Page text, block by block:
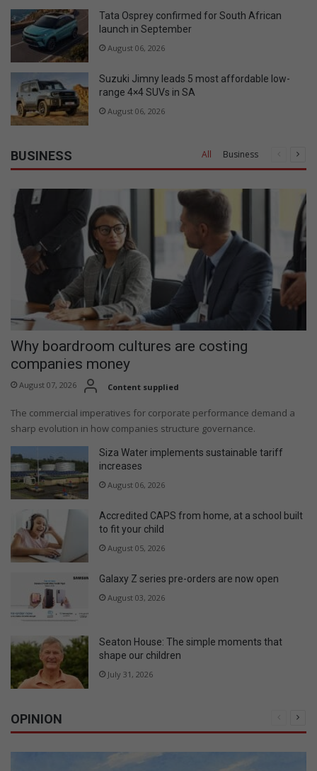
Tata Osprey confirmed for South African
launch in September
August 06, 2026
Suzuki Jimny leads 5 most affordable low-
range 4×4 SUVs in SA
August 06, 2026
BUSINESS All Business
Previous
page
Why boardroom cultures are costing
companies money
August 07, 2026 Content supplied
The commercial imperatives for corporate performance demand a
sharp evolution in how companies structure governance.
Siza Water implements sustainable tariff
increases
August 06, 2026
Accredited CAPS from home, at a school built
to fit your child
August 05, 2026
Galaxy Z series pre-orders are now open
August 03, 2026
Seaton House: The simple moments that
shape our children
July 31, 2026
OPINION
Previous
page